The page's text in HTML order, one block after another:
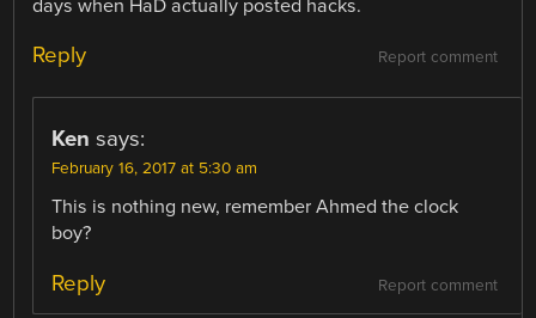
days when HaD actually posted hacks.
Report comment
Reply
Ken says:
February 16, 2017 at 5:30 am
This is nothing new, remember Ahmed the clock
boy?
Report comment
Reply